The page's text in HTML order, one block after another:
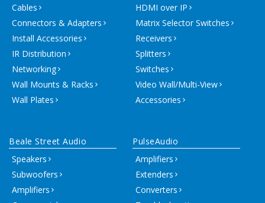
Cables
Connectors & Adapters
Install Accessories
IR Distribution
Networking
Wall Mounts & Racks
Wall Plates
HDMI over IP
Matrix Selector Switches
Receivers
Splitters
Switches
Video Wall/Multi-View
Accessories
Beale Street Audio
Speakers
Subwoofers
Amplifiers
PulseAudio
Amplifiers
Extenders
Converters